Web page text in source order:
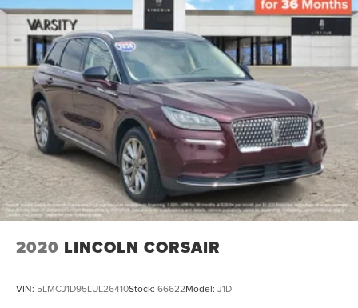
2020 LINCOLN CORSAIR
VIN: 5LMCJ1D95LUL26410Stock: 66622Model: J1D